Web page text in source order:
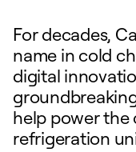
For decades,
name in cold
digital
help power the
refrigeration